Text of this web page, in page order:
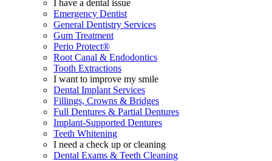
I have a dental issue
Emergency Dentist
General Dentistry Services
Gum Treatment
Perio Protect®
Root Canal & Endodontics
Tooth Extractions
I want to improve my smile
Dental Implant Services
Fillings, Crowns & Bridges
Full Dentures & Partial Dentures
Implant-Supported Dentures
Teeth Whitening
I need a check up or cleaning
Dental Exams & Teeth Cleaning